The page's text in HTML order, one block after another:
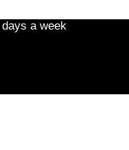
a week